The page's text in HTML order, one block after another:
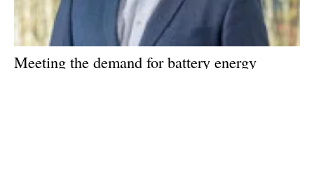
Meeting the demand for battery energy